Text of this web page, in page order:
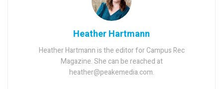
Heather Hartmann
Heather Hartmann is the editor for Campus Rec
Magazine. She can be reached at
heather@peakemedia.com.